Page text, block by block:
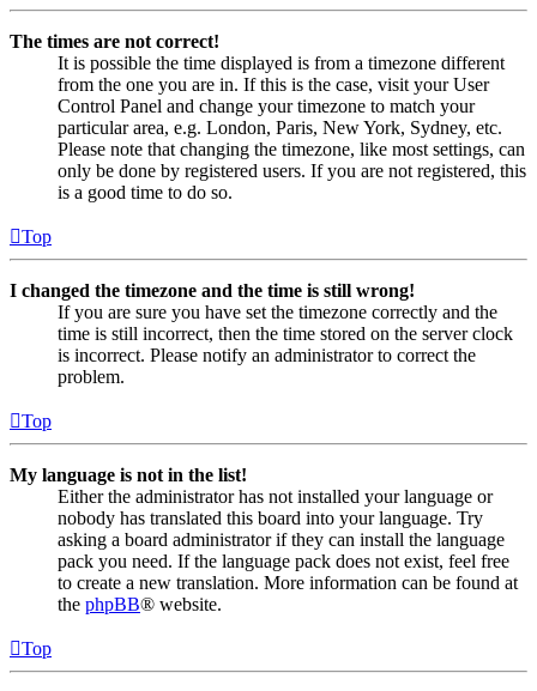
The times are not correct!
It is possible the time displayed is from a timezone different
from the one you are in. If this is the case, visit your User
Control Panel and change your timezone to match your
particular area, e.g. London, Paris, New York, Sydney, etc.
Please note that changing the timezone, like most settings, can
only be done by registered users. If you are not registered, this
is a good time to do so.
Top
I changed the timezone and the time is still wrong!
If you are sure you have set the timezone correctly and the
time is still incorrect, then the time stored on the server clock
is incorrect. Please notify an administrator to correct the
problem.
Top
My language is not in the list!
Either the administrator has not installed your language or
nobody has translated this board into your language. Try
asking a board administrator if they can install the language
pack you need. If the language pack does not exist, feel free
to create a new translation. More information can be found at
the phpBB® website.
Top